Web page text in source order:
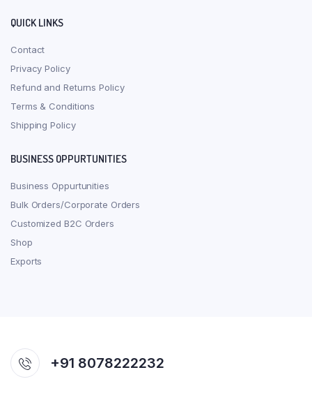
QUICK LINKS
Contact
Privacy Policy
Refund and Returns Policy
Terms & Conditions
Shipping Policy
BUSINESS OPPURTUNITIES
Business Oppurtunities
Bulk Orders/Corporate Orders
Customized B2C Orders
Shop
Exports
+91 8078222232